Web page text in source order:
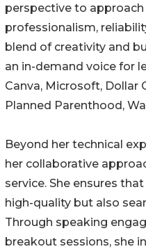
perspective to
professionalism,
blend of creativity and
an in-demand voice for
Canva, Microsoft, Dollar
Planned Parenthood,
Beyond her technical
her collaborative
service. She ensures
high-quality but also
Through speaking
breakout sessions, she